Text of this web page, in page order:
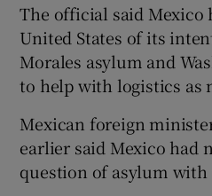
The official said Mexico
United States of its
Morales asylum and
to help with logistics as
Mexican foreign
earlier said Mexico had
question of asylum with